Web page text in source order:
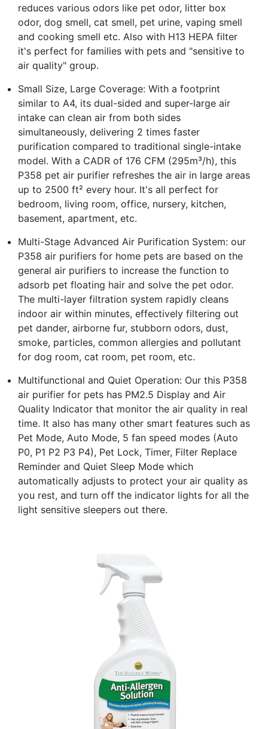
reduces various odors like pet odor, litter box
odor, dog smell, cat smell, pet urine, vaping smell
and cooking smell etc. Also with H13 HEPA filter
it's perfect for families with pets and "sensitive to
air quality" group.
Small Size, Large Coverage: With a footprint
similar to A4, its dual-sided and super-large air
intake can clean air from both sides
simultaneously, delivering 2 times faster
purification compared to traditional single-intake
model. With a CADR of 176 CFM (295m³/h), this
P358 pet air purifier refreshes the air in large areas
up to 2500 ft² every hour. It's all perfect for
bedroom, living room, office, nursery, kitchen,
basement, apartment, etc.
Multi-Stage Advanced Air Purification System: our
P358 air purifiers for home pets are based on the
general air purifiers to increase the function to
adsorb pet floating hair and solve the pet odor.
The multi-layer filtration system rapidly cleans
indoor air within minutes, effectively filtering out
pet dander, airborne fur, stubborn odors, dust,
smoke, particles, common allergies and pollutant
for dog room, cat room, pet room, etc.
Multifunctional and Quiet Operation: Our this P358
air purifier for pets has PM2.5 Display and Air
Quality Indicator that monitor the air quality in real
time. It also has many other smart features such as
Pet Mode, Auto Mode, 5 fan speed modes (Auto
P0, P1 P2 P3 P4), Pet Lock, Timer, Filter Replace
Reminder and Quiet Sleep Mode which
automatically adjusts to protect your air quality as
you rest, and turn off the indicator lights for all the
light sensitive sleepers out there.